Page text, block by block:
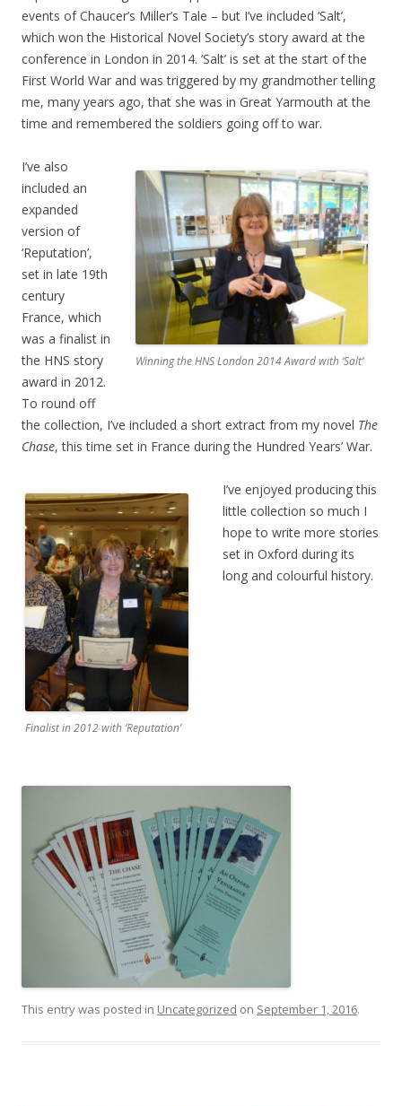
events of Chaucer’s Miller’s Tale – but I’ve included ‘Salt’,
which won the Historical Novel Society’s story award at the
conference in London in 2014. ‘Salt’ is set at the start of the
First World War and was triggered by my grandmother telling
me, many years ago, that she was in Great Yarmouth at the
time and remembered the soldiers going off to war.
Winning the HNS London 2014 Award with ‘Salt’
I’ve also
included an
expanded
version of
‘Reputation’,
set in late 19th
century
France, which
was a finalist in
the HNS story
award in 2012.
To round off
the collection, I’ve included a short extract from my novel The
Chase, this time set in France during the Hundred Years’ War.
Finalist in 2012 with ‘Reputation’
I’ve enjoyed producing this
little collection so much I
hope to write more stories
set in Oxford during its
long and colourful history.
This entry was posted in Uncategorized on September 1, 2016.